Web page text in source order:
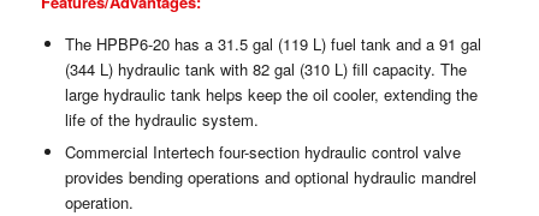
The HPBP6-20 has a 31.5 gal (119 L) fuel tank and a 91 gal
(344 L) hydraulic tank with 82 gal (310 L) fill capacity. The
large hydraulic tank helps keep the oil cooler, extending the
life of the hydraulic system.
Commercial Intertech four-section hydraulic control valve
provides bending operations and optional hydraulic mandrel
operation.